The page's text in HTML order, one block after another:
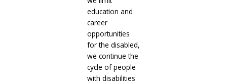
education and
career
opportunities
for the disabled,
we continue the
cycle of people
with disabilities